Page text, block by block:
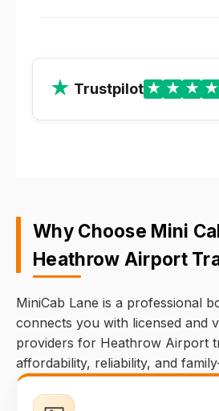
★ Trustpilot ★ ★ ★ ★
Why Choose Mini
Heathrow Airport
MiniCab Lane is a professional
connects you with licensed and
providers for Heathrow Airport
affordability, reliability, and